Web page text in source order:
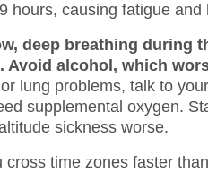
hours, causing fatigue and
deep breathing during
Avoid alcohol, which
lung problems, talk to
supplemental oxygen.
sickness worse.
time zones faster